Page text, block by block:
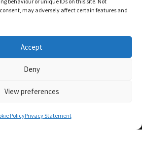
may adversely affect certain features and
Accept
Deny
View preferences
PolicyPrivacy Statement
WEBSITE DESIGN BY